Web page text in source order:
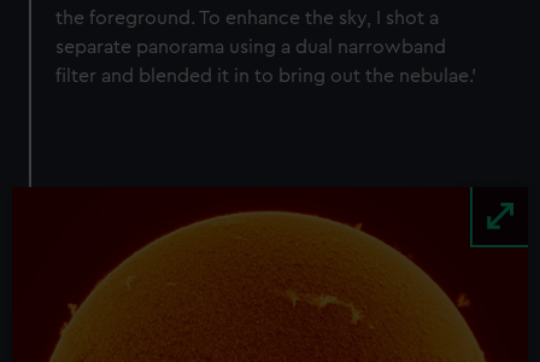
the foreground. To enhance the sky, I shot a
separate panorama using a dual narrowband
filter and blended it in to bring out the nebulae.’